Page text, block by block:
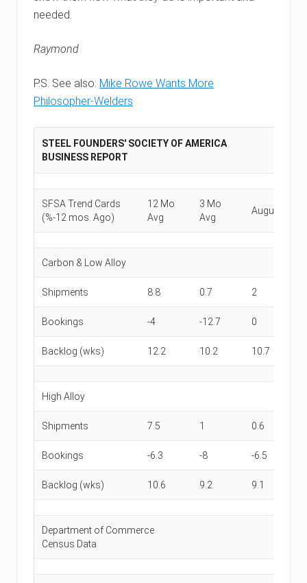
needed.
Raymond
P.S. See also: Mike Rowe Wants More
Philosopher-Welders
STEEL FOUNDERS' SOCIETY OF AMERICA
BUSINESS REPORT
SFSA Trend Cards
(%-12 mos. Ago)
12 Mo
Avg
3 Mo
Avg
August
Carbon & Low Alloy
Shipments 8.8 0.7 2
Bookings -4 -12.7 0
Backlog (wks) 12.2 10.2 10.7
High Alloy
Shipments 7.5 1 0.6
Bookings -6.3 -8 -6.5
Backlog (wks) 10.6 9.2 9.1
Department of Commerce
Census Data